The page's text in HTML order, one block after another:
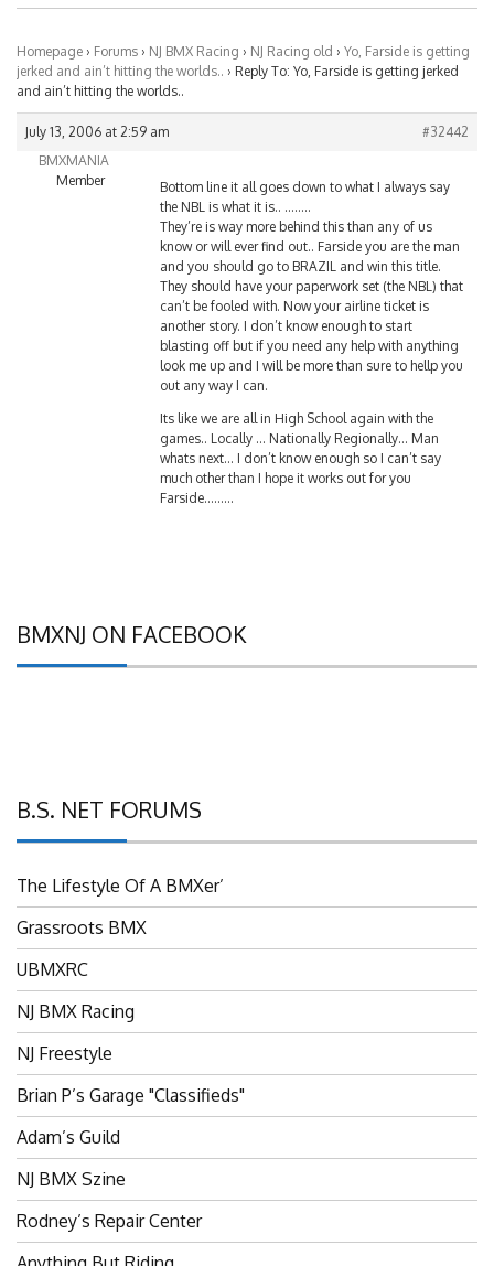
jerked and ain’t hitting the worlds.. › Reply To: Yo, Farside is getting jerked
and ain’t hitting the worlds..
BMXMANIA
Member
the NBL is what it is.. ……..
They’re is way more behind this than any of us
know or will ever find out.. Farside you are the man
and you should go to BRAZIL and win this title.
They should have your paperwork set (the NBL) that
can’t be fooled with. Now your airline ticket is
another story. I don’t know enough to start
blasting off but if you need any help with anything
look me up and I will be more than sure to hellp you
out any way I can.
Its like we are all in High School again with the
games.. Locally … Nationally Regionally… Man
whats next… I don’t know enough so I can’t say
much other than I hope it works out for you
Farside………
Grassroots BMX
UBMXRC
NJ BMX Racing
NJ Freestyle
Brian P’s Garage "Classifieds"
Adam’s Guild
NJ BMX Szine
Rodney’s Repair Center
Anything But Riding…